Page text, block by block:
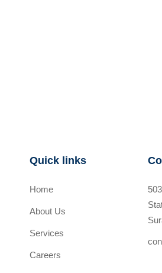
Quick links
Home
About Us
Services
Careers